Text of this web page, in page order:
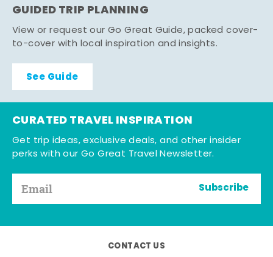
GUIDED TRIP PLANNING
View or request our Go Great Guide, packed cover-
to-cover with local inspiration and insights.
See Guide
CURATED TRAVEL INSPIRATION
Get trip ideas, exclusive deals, and other insider
perks with our Go Great Travel Newsletter.
Subscribe
CONTACT US